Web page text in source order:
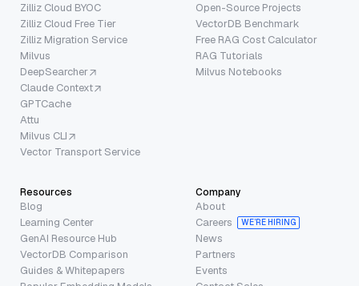
Zilliz Cloud BYOC
Zilliz Cloud Free Tier
Zilliz Migration Service
Milvus
DeepSearcher
Claude Context
GPTCache
Attu
Milvus CLI
Vector Transport Service
Open-Source Projects
VectorDB Benchmark
Free RAG Cost Calculator
RAG Tutorials
Milvus Notebooks
Resources
Blog
Learning Center
GenAI Resource Hub
VectorDB Comparison
Guides & Whitepapers
Company
About
Careers
WE’RE HIRING
News
Partners
Events